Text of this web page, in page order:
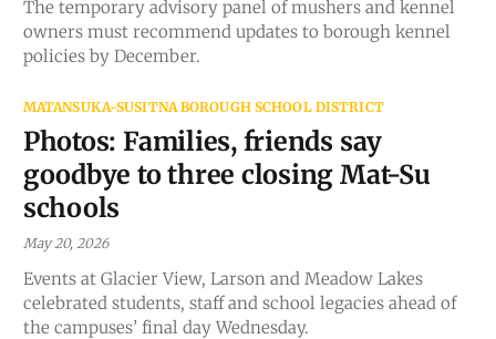
The temporary advisory panel of mushers and kennel
owners must recommend updates to borough kennel
policies by December.
MATANSUKA-SUSITNA BOROUGH SCHOOL DISTRICT
Photos: Families, friends say
goodbye to three closing Mat-Su
schools
May 20, 2026
Events at Glacier View, Larson and Meadow Lakes
celebrated students, staff and school legacies ahead of
the campuses’ final day Wednesday.